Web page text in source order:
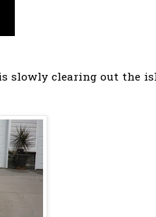
slowly clearing out the